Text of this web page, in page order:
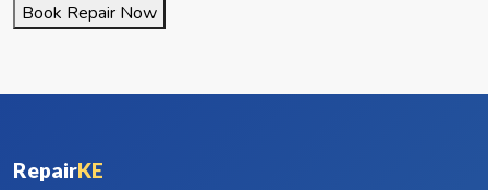
Book Repair Now
RepairKE